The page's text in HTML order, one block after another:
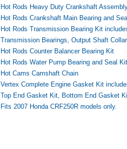
Yamaha
Hot Rods Heavy Duty Crankshaft
Hot Rods Crankshaft Main Bearing and
Hot Rods Transmission Bearing Kit
Transmission Bearings, Output Shaft
Hot Rods Counter Balancer Bearing Kit
Hot Rods Water Pump Bearing and Seal Kit
Hot Cams Camshaft Chain
Vertex Complete Engine Gasket Kit
Top End Gasket Kit, Bottom End Gasket
Fits 2007 Honda CRF250R models only.